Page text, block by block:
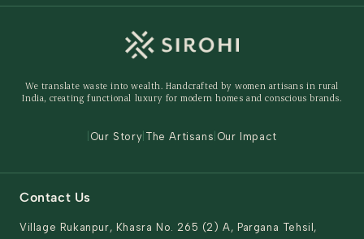
Behind The Product
We translate waste into wealth. Handcrafted by women artisans in rural
India, creating functional luxury for modern homes and conscious brands.
Our Story The Artisans Our Impact
Contact Us
Village Rukanpur, Khasra No. 265 (2) A, Pargana Tehsil,